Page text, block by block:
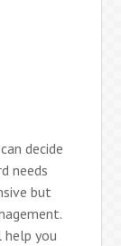
decide
needs
but
you